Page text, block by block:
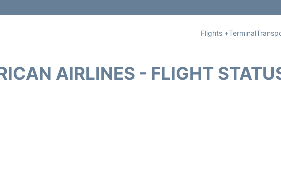
Flights +Terminal
AIRLINES - FLIGHT